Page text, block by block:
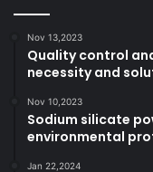
Nov 13,2023
Quality control
necessity and
Nov 10,2023
Sodium silicate
environmental
Jan 22,2024